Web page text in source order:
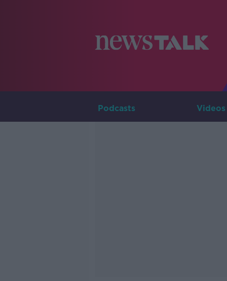
Podcasts Videos